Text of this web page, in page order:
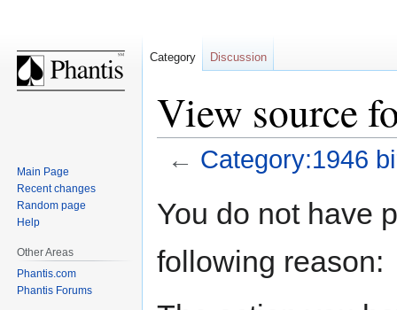
View source
← Category:1946
toto
You do not have
following reason:
Category Discussion
Main Page
Recent changes
Random page
Help
Other Areas
Phantis.com
Phantis Forums